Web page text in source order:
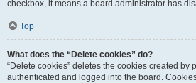
checkbox, it means a board administrator has
Top
What does the “Delete cookies” do?
“Delete cookies” deletes the cookies created by
authenticated and logged into the board.